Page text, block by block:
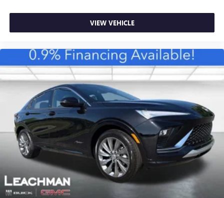
available Google built-in
Multi-touch display, AM/FM/SiriusXM
Connected apps2, and personalized profiles for
Natural voice recognition and phone integration
Wireless Apple CarPlay ™3/Wireless Android
Auto™4capability for compatible phones
Wi-Fi® Hotspot capable
Terms and limitations apply. Seeonstar.comor
dealer for details.
VIEW VEHICLE